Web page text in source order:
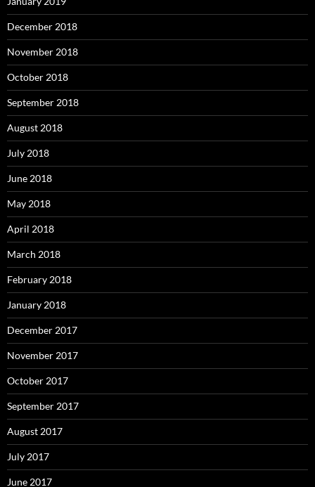
December 2018
November 2018
October 2018
September 2018
August 2018
July 2018
June 2018
May 2018
April 2018
March 2018
February 2018
January 2018
December 2017
November 2017
October 2017
September 2017
August 2017
July 2017
June 2017